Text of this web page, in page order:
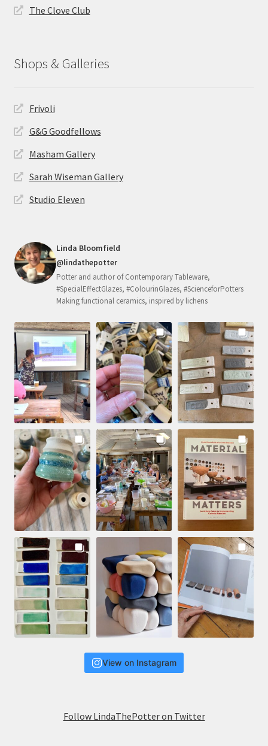
The Clove Club
Shops & Galleries
Frivoli
G&G Goodfellows
Masham Gallery
Sarah Wiseman Gallery
Studio Eleven
Linda Bloomfield
@lindathepotter
Potter and author of Contemporary Tableware,
#SpecialEffectGlazes, #ColourinGlazes, #ScienceforPotters
Making functional ceramics, inspired by lichens
View on Instagram
Follow LindaThePotter on Twitter